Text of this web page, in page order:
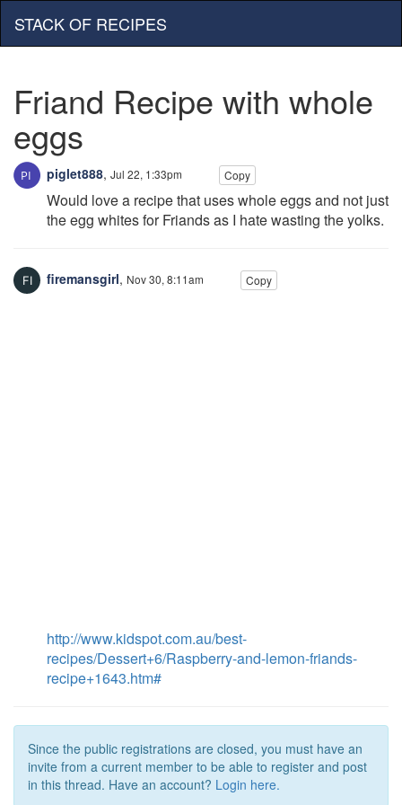
STACK OF RECIPES
Friand Recipe with whole
eggs
piglet888, Jul 22, 1:33pm Copy
Would love a recipe that uses whole eggs and not just
the egg whites for Friands as I hate wasting the yolks.
firemansgirl, Nov 30, 8:11am Copy
http://www.kidspot.com.au/best-
recipes/Dessert+6/Raspberry-and-lemon-friands-
recipe+1643.htm#
Since the public registrations are closed, you must have an
invite from a current member to be able to register and post
in this thread. Have an account? Login here.